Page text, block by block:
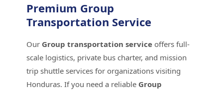
Premium Group
Transportation Service
Our Group transportation serviceoffers full-
scale logistics, private bus charter, and mission
trip shuttle services for organizations visiting
Honduras. If you need a reliable Group